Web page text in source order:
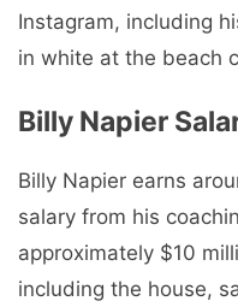
Instagram, including
in white at the beach
Billy Napier
Billy Napier earns
salary from his
approximately $10
including the house,